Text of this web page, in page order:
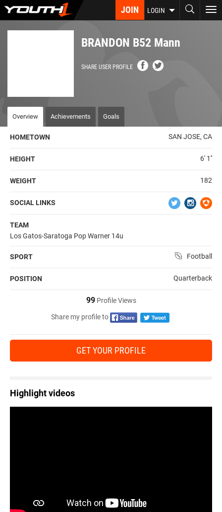
Skip
JOIN LOGIN
BRANDON B52 Mann
SHARE USER PROFILE
Overview Achievements Goals
HOMETOWN SAN JOSE, CA
HEIGHT 6' 1''
WEIGHT 182
SOCIAL LINKS
TEAM
Los Gatos-Saratoga Pop Warner 14u
SPORT Football
POSITION Quarterback
99Profile Views
Share my profile to
GET YOUR PROFILE
Highlight videos